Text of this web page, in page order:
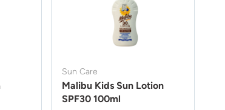
Sun Care
Malibu Kids Sun Lotion
SPF30 100ml